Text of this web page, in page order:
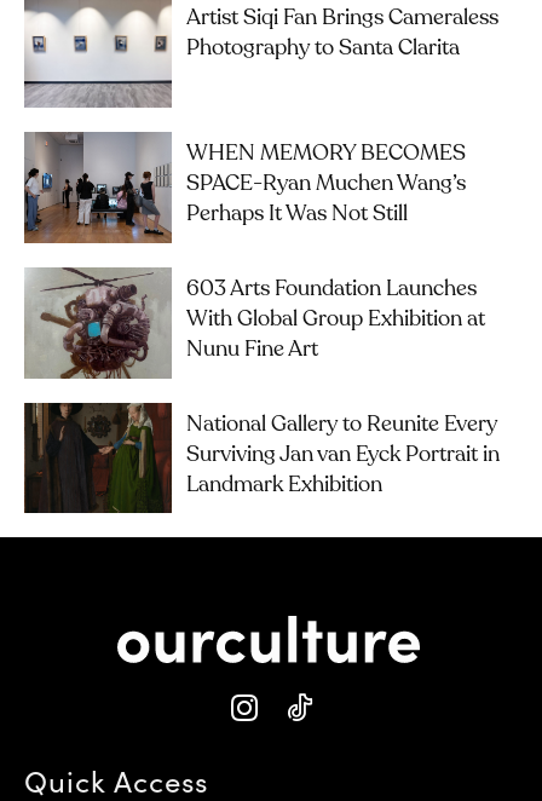
Artist Siqi Fan Brings Cameraless
Photography to Santa Clarita
WHEN MEMORY BECOMES
SPACE-Ryan Muchen Wang’s
Perhaps It Was Not Still
603 Arts Foundation Launches
With Global Group Exhibition at
Nunu Fine Art
National Gallery to Reunite Every
Surviving Jan van Eyck Portrait in
Landmark Exhibition
Quick Access